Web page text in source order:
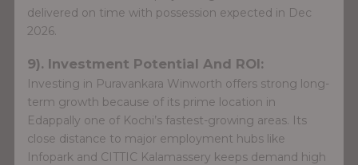
delivered on time with possession expected in Dec
2026.
9). Investment Potential And ROI:
Investing in Puravankara Winworth offers strong long-
term growth because of its prime location in
Edappally one of Kochi’s fastest-growing areas. Its
close distance to major employment hubs like
Infopark and CITTIC Kalamassery keeps demand high